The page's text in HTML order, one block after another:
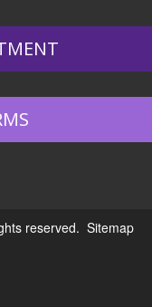
reserved. Sitemap